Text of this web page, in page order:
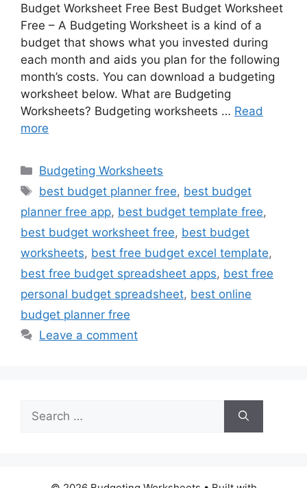
Budget Worksheet Free Best Budget Worksheet
Free – A Budgeting Worksheet is a kind of a
budget that shows what you invested during
each month and aids you plan for the following
month’s costs. You can download a budgeting
worksheet below. What are Budgeting
Worksheets? Budgeting worksheets … Read
more
Categories
Budgeting Worksheets
Tags
best budget planner free, best budget
planner free app, best budget template free,
best budget worksheet free, best budget
worksheets, best free budget excel template,
best free budget spreadsheet apps, best free
personal budget spreadsheet, best online
budget planner free
Leave a comment
for: